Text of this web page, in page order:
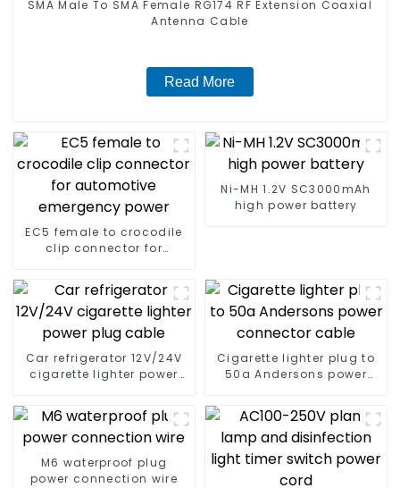
SMA Male To SMA Female RG174 RF Extension Coaxial
Antenna Cable
Read More
EC5 female to crocodile
clip connector for
Ni-MH 1.2V SC3000mAh
high power battery
Car refrigerator 12V/24V
cigarette lighter power
Cigarette lighter plug to
50a Andersons power
M6 waterproof plug
power connection wire